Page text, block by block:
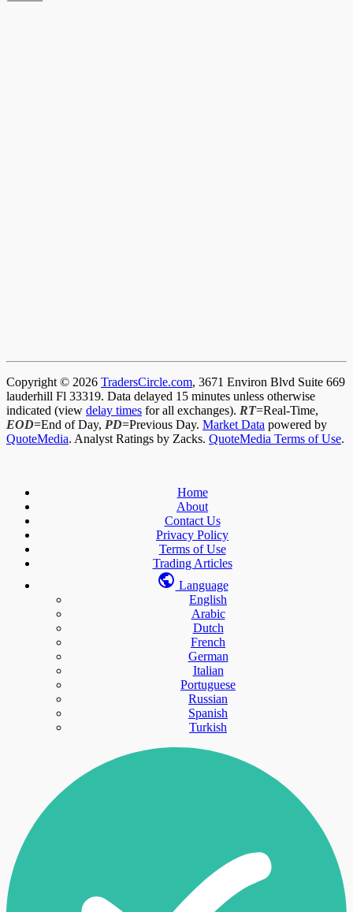
Copyright © 2026 TradersCircle.com, 3671 Environ Blvd Suite 669
lauderhill Fl 33319. Data delayed 15 minutes unless otherwise
indicated (view delay times for all exchanges). RT=Real-Time,
EOD=End of Day, PD=Previous Day. Market Data powered by
QuoteMedia. Analyst Ratings by Zacks. QuoteMedia Terms of Use.
Home
About
Contact Us
Privacy Policy
Terms of Use
Trading Articles
Language
English
Arabic
Dutch
French
German
Italian
Portuguese
Russian
Spanish
Turkish